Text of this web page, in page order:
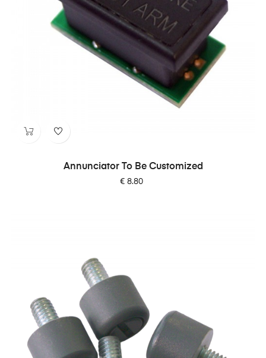
Annunciator To Be Customized
Price
€ 8.80